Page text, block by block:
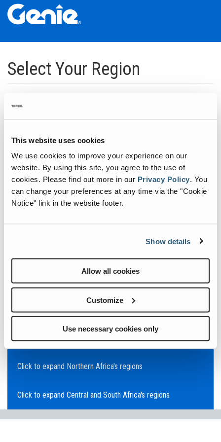
This website uses cookies
We use cookies to improve your experience on our
website. By using this site, you agree to the use of
cookies. Please find out more in our Privacy Policy. You
can change your preferences at any time via the "Cookie
Notice" link in the website footer.
Show details
Allow all cookies
Customize
Use necessary cookies only
Skip
Main
Navigation
Skip
Main
Content
Skip
Footer
Select Your Region
infrastructure.
Click to expand North America regions
Click to expand South America's regions
Click to expand Asia's regions
Click to expand Australia's regions
Click to expand the Middle East's regions
Click to expand Europe's regions
Click to expand Northern Africa's regions
Click to expand Central and South Africa's regions